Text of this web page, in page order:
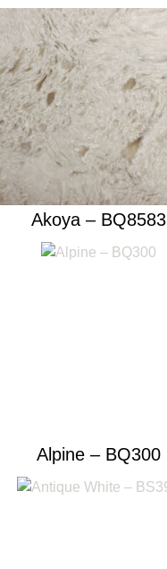
Akoya – BQ8583
Alpine – BQ300